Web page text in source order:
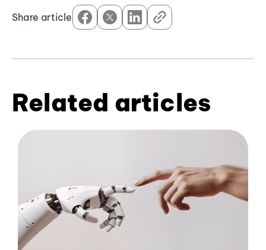
Share article
Related articles